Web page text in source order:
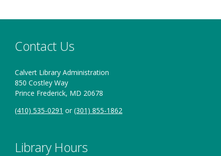
Contact Us
Calvert Library Administration
850 Costley Way
Prince Frederick, MD 20678
(410) 535-0291 or(301) 855-1862
Library Hours